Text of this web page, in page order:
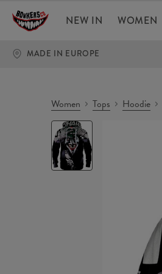
NEW IN WOMEN
MADE IN EUROPE
Women Tops Hoodie
JOKER
Hoodie